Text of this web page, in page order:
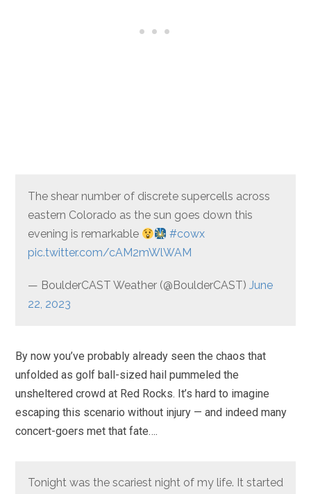
The shear number of discrete supercells across
eastern Colorado as the sun goes down this
evening is remarkable
#cowx
pic.twitter.com/cAM2mWlWAM
— BoulderCAST Weather (@BoulderCAST) June
22, 2023
By now you’ve probably already seen the chaos that
unfolded as golf ball-sized hail pummeled the
unsheltered crowd at Red Rocks. It’s hard to imagine
escaping this scenario without injury — and indeed many
concert-goers met that fate….
Tonight was the scariest night of my life. It started